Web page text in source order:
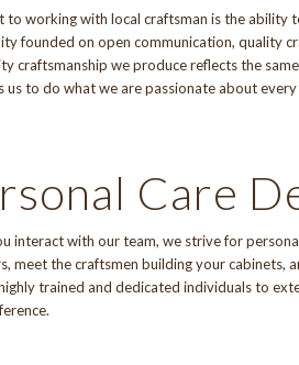
to working with local craftsman is the ability
founded on open communication, quality
craftsmanship we produce reflects the
us to do what we are passionate about
Care
interact with our team, we strive for
meet the craftsmen building your
trained and dedicated individuals to
.